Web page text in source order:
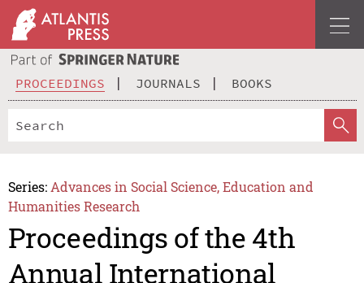
PROCEEDINGS JOURNALS BOOKS
Series: Advances in Social Science, Education and
Humanities Research
Proceedings of the 4th
Annual International